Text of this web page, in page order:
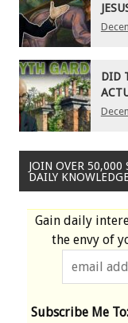
DID
JOIN OVER 50,000
DAILY
Gain daily
the envy of
Subscribe Me To: